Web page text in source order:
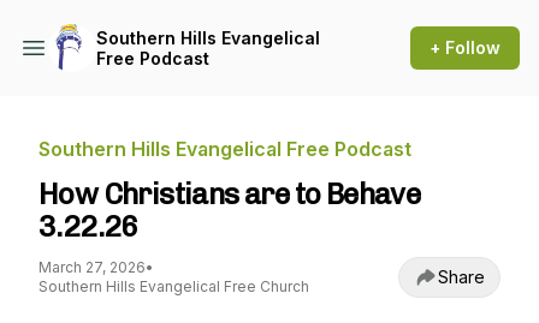
Southern Hills Evangelical
Free Podcast
+ Follow
Southern Hills Evangelical Free Podcast
How Christians are to Behave
3.22.26
March 27, 2026•
Southern Hills Evangelical Free Church
Share